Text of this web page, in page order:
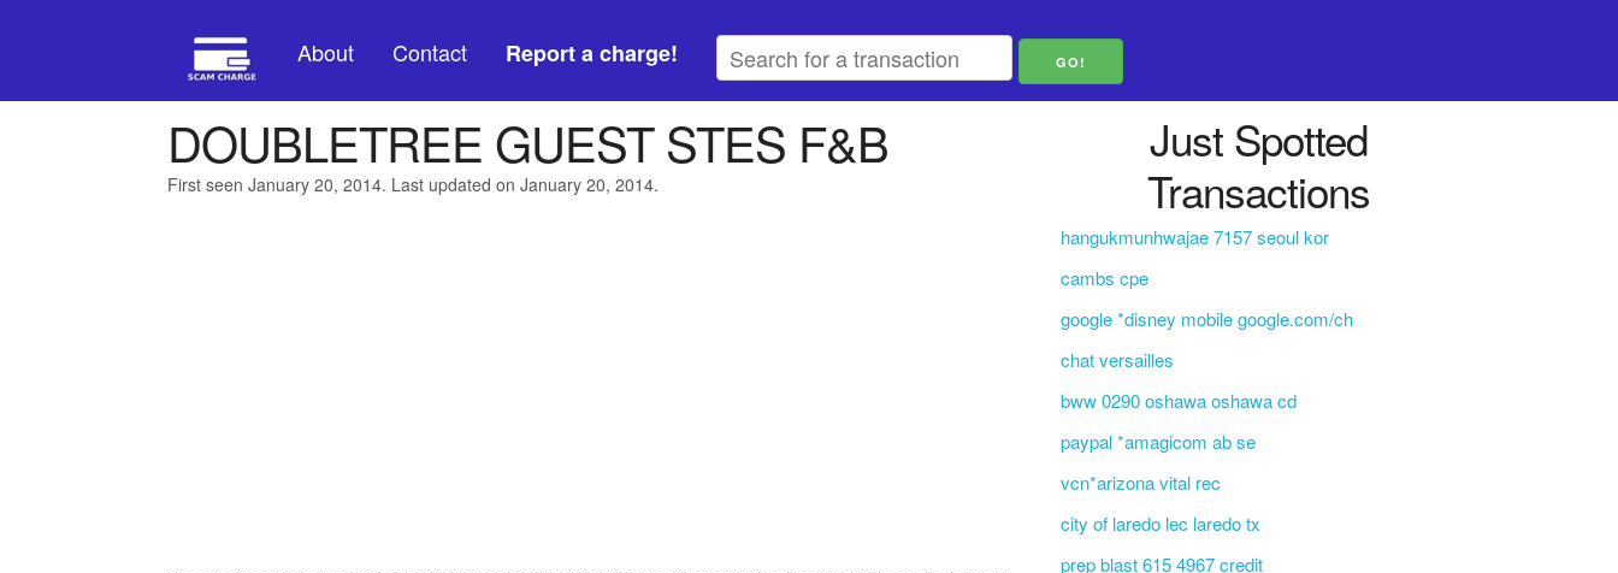
About Contact Report a charge!
DOUBLETREE GUEST STES F&B
First seen January 20, 2014. Last updated on January 20, 2014.
Just Spotted
Transactions
hangukmunhwajae 7157 seoul kor
cambs cpe
google *disney mobile google.com/ch
chat versailles
bww 0290 oshawa oshawa cd
paypal *amagicom ab se
vcn*arizona vital rec
city of laredo lec laredo tx
prep blast 615 4967 credit